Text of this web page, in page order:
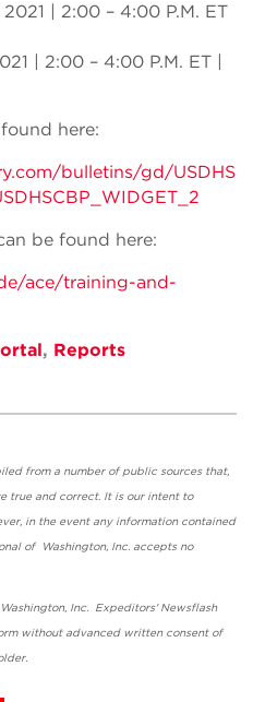
| 2:00 – 4:00 P.M. ET
| 2:00 – 4:00 P.M. ET |
here:
bulletins/gd/USDHS
be found here:
ace/training-and-
, Reports
from a number of public sources that,
true and correct. It is our intent to
in the event any information contained
of Washington, Inc. accepts no
Inc. Expeditors' Newsflash
without advanced written consent of